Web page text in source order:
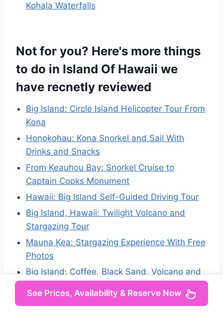
Kohala Waterfalls
Not for you? Here's more things
to do in Island Of Hawaii we
have recnetly reviewed
Big Island: Circle Island Helicopter Tour From
Kona
Honokohau: Kona Snorkel and Sail With
Drinks and Snacks
From Keauhou Bay: Snorkel Cruise to
Captain Cooks Monument
Hawaii: Big Island Self-Guided Driving Tour
Big Island, Hawaii: Twilight Volcano and
Stargazing Tour
Mauna Kea: Stargazing Experience With Free
Photos
Big Island: Coffee, Black Sand, Volcano and
Big Island: Private Volcano Tour – Volcanoes
See Prices, Availability & Reserve Now